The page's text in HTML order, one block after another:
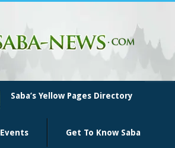
Saba’s Yellow Pages Directory
Events Get To Know Saba